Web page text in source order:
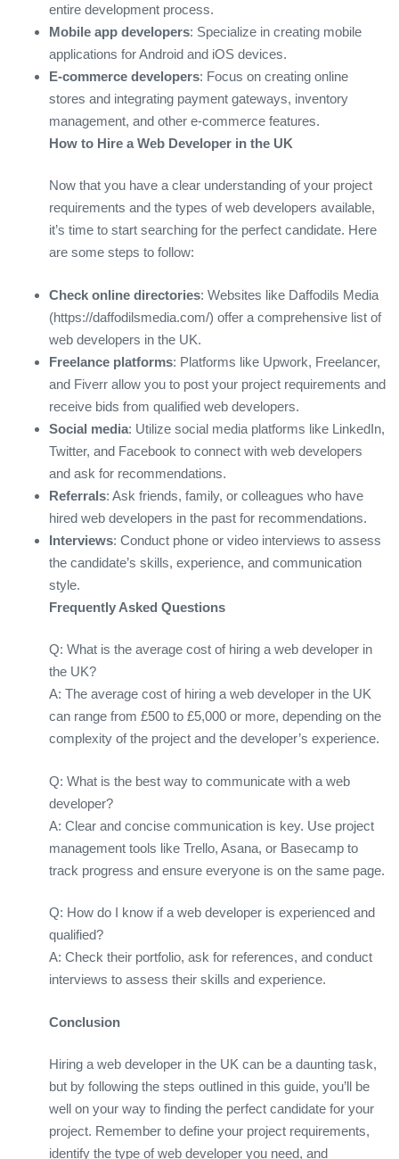
entire development process.
Mobile app developers: Specialize in creating mobile
applications for Android and iOS devices.
E-commerce developers: Focus on creating online
stores and integrating payment gateways, inventory
management, and other e-commerce features.
How to Hire a Web Developer in the UK
Now that you have a clear understanding of your project
requirements and the types of web developers available,
it’s time to start searching for the perfect candidate. Here
are some steps to follow:
Check online directories: Websites like Daffodils Media
(https://daffodilsmedia.com/) offer a comprehensive list of
web developers in the UK.
Freelance platforms: Platforms like Upwork, Freelancer,
and Fiverr allow you to post your project requirements and
receive bids from qualified web developers.
Social media: Utilize social media platforms like LinkedIn,
Twitter, and Facebook to connect with web developers
and ask for recommendations.
Referrals: Ask friends, family, or colleagues who have
hired web developers in the past for recommendations.
Interviews: Conduct phone or video interviews to assess
the candidate’s skills, experience, and communication
style.
Frequently Asked Questions
Q: What is the average cost of hiring a web developer in
the UK?
A: The average cost of hiring a web developer in the UK
can range from £500 to £5,000 or more, depending on the
complexity of the project and the developer’s experience.
Q: What is the best way to communicate with a web
developer?
A: Clear and concise communication is key. Use project
management tools like Trello, Asana, or Basecamp to
track progress and ensure everyone is on the same page.
Q: How do I know if a web developer is experienced and
qualified?
A: Check their portfolio, ask for references, and conduct
interviews to assess their skills and experience.
Conclusion
Hiring a web developer in the UK can be a daunting task,
but by following the steps outlined in this guide, you’ll be
well on your way to finding the perfect candidate for your
project. Remember to define your project requirements,
identify the type of web developer you need, and